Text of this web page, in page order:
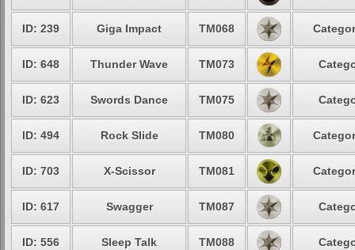
ID: 239 Giga Impact TM068
ID: 648 Thunder Wave TM073
ID: 623 Swords Dance TM075
ID: 494 Rock Slide TM080
ID: 703 X-Scissor TM081
ID: 617 Swagger TM087
ID: 556 Sleep Talk TM088